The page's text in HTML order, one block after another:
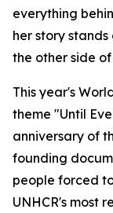
everything
her story
the other side
This year's
theme "Until
anniversary of
founding
people forced
UNHCR's most